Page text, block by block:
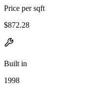
Price per sqft
$872.28
Built in
1998